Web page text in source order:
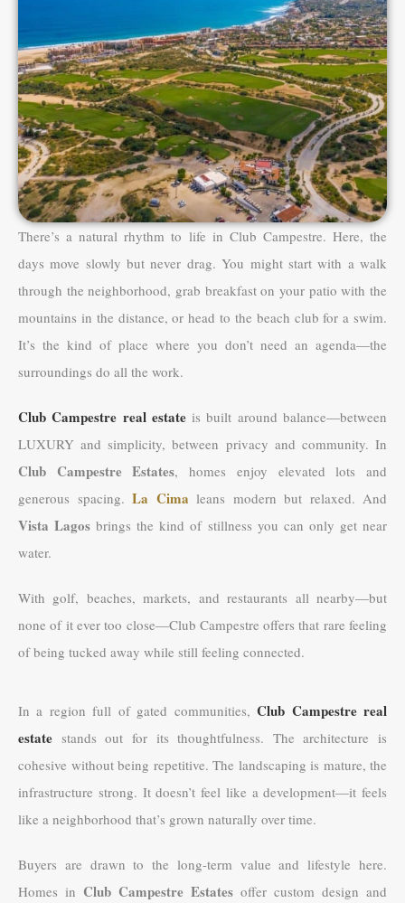
There’s a natural rhythm to life in Club Campestre. Here, the
days move slowly but never drag. You might start with a walk
through the neighborhood, grab breakfast on your patio with the
mountains in the distance, or head to the beach club for a swim.
It’s the kind of place where you don’t need an agenda—the
surroundings do all the work.
Club Campestre real estateis built around balance—between
LUXURY and simplicity, between privacy and community. In
Club Campestre Estates, homes enjoy elevated lots and
generous spacing. La Cima leans modern but relaxed. And
Vista Lagos brings the kind of stillness you can only get near
water.
With golf, beaches, markets, and restaurants all nearby—but
none of it ever too close—Club Campestre offers that rare feeling
of being tucked away while still feeling connected.
In a region full of gated communities,Club Campestre real
estate stands out for its thoughtfulness. The architecture is
cohesive without being repetitive. The landscaping is mature, the
infrastructure strong. It doesn’t feel like a development—it feels
like a neighborhood that’s grown naturally over time.
Buyers are drawn to the long-term value and lifestyle here.
Homes in Club Campestre Estates offer custom design and